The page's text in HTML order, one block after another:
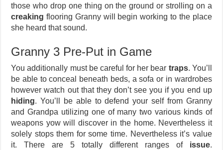
those who drop one thing on the ground or strolling on a
creaking flooring Granny will begin working to the place
she heard that sound.
Granny 3 Pre-Put in Game
You additionally must be careful for her bear traps. You’ll
be able to conceal beneath beds, a sofa or in wardrobes
however watch out that they don’t see you if you end up
hiding. You’ll be able to defend your self from Granny
and Grandpa utilizing one of many two various kinds of
weapons yow will discover in the home. Nevertheless it
solely stops them for some time. Nevertheless it’s value
it. There are 5 totally different ranges of issue.